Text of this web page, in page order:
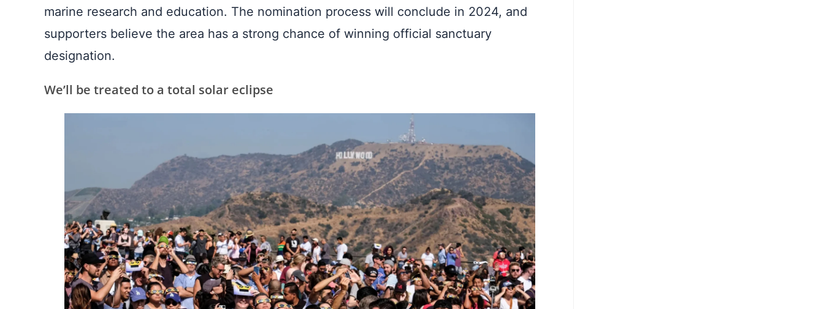
marine research and education. The nomination process will conclude in 2024, and
supporters believe the area has a strong chance of winning official sanctuary
designation.
We’ll be treated to a total solar eclipse